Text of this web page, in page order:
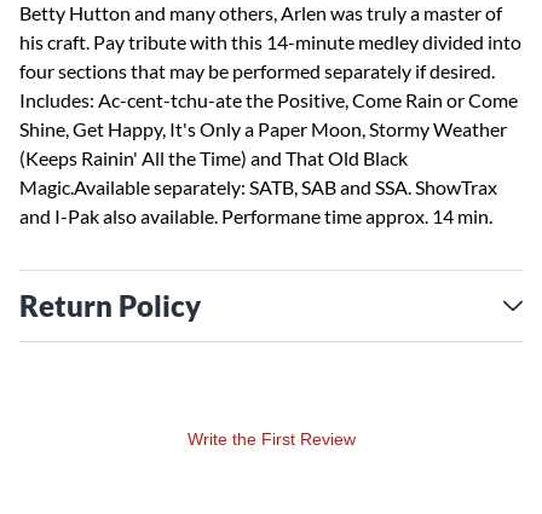
Betty Hutton and many others, Arlen was truly a master of
his craft. Pay tribute with this 14-minute medley divided into
four sections that may be performed separately if desired.
Includes: Ac-cent-tchu-ate the Positive, Come Rain or Come
Shine, Get Happy, It's Only a Paper Moon, Stormy Weather
(Keeps Rainin' All the Time) and That Old Black
Magic.Available separately: SATB, SAB and SSA. ShowTrax
and I-Pak also available. Performane time approx. 14 min.
Return Policy
Write the First Review